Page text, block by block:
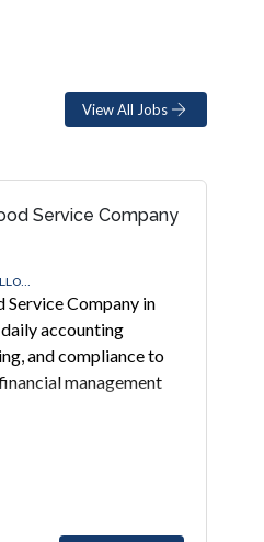
View All Jobs
Service Company
Service Company in
accounting
and compliance to
management